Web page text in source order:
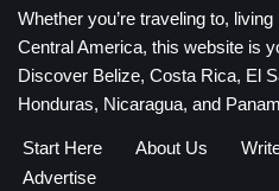
Whether you’re traveling to,
Central America, this website is
Discover Belize, Costa Rica, El
Honduras, Nicaragua, and
Start Here About Us
Advertise